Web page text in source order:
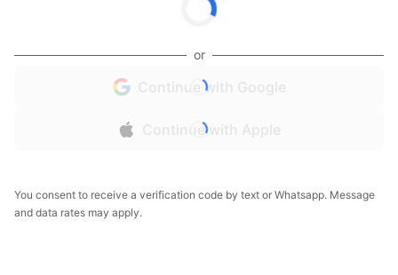
or
Continue with Google
Continue with Apple
You consent to receive a verification code by text or Whatsapp. Message
and data rates may apply.